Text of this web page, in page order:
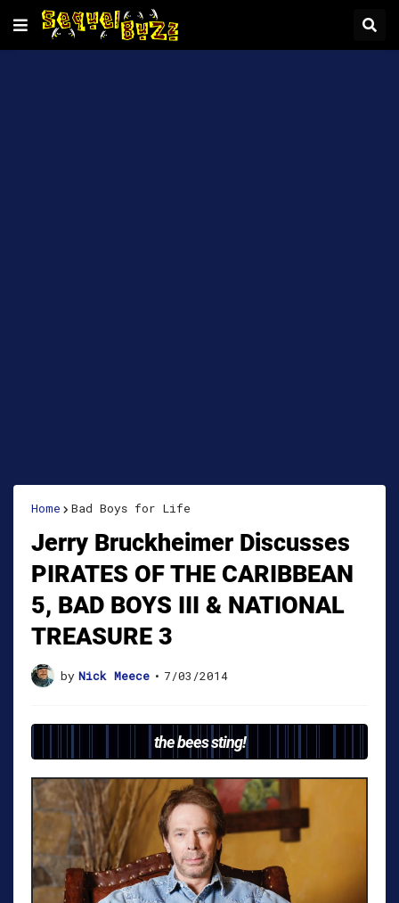
Home Bad Boys for Life
Jerry Bruckheimer Discusses
PIRATES OF THE CARIBBEAN
5, BAD BOYS III & NATIONAL
TREASURE 3
by Nick Meece • 7/03/2014
the bees sting!